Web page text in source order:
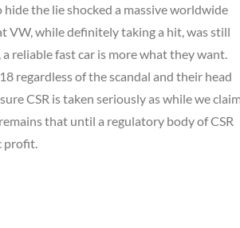
the lie shocked a massive worldwide
VW, while definitely taking a hit, was still
reliable fast car is more what they want.
regardless of the scandal and their head
CSR is taken seriously as while we claim
that until a regulatory body of CSR
profit.